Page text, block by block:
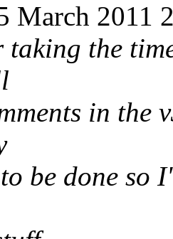
March 2011
taking the
in the
be done